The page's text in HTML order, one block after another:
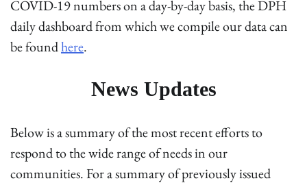
COVID-19 numbers on a day-by-day basis, the DPH
daily dashboard from which we compile our data can
be foundhere.
News Updates
Below is a summary of the most recent efforts to
respond to the wide range of needs in our
communities. For a summary of previously issued